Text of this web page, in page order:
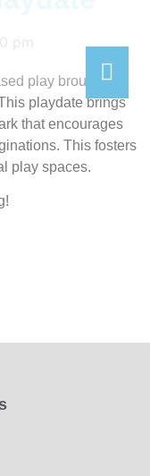
pm
play brought to
playdate brings
that encourages
This fosters
play spaces.